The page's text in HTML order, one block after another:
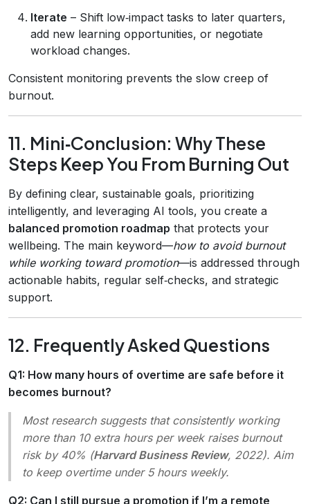
Iterate – Shift low‑impact tasks to later quarters,
add new learning opportunities, or negotiate
workload changes.
Consistent monitoring prevents the slow creep of
burnout.
11. Mini‑Conclusion: Why These
Steps Keep You From Burning Out
By defining clear, sustainable goals, prioritizing
intelligently, and leveraging AI tools, you create a
balanced promotion roadmap that protects your
wellbeing. The main keyword—how to avoid burnout
while working toward promotion—is addressed through
actionable habits, regular self‑checks, and strategic
support.
12. Frequently Asked Questions
Q1: How many hours of overtime are safe before it
becomes burnout?
Most research suggests that consistently working
more than 10 extra hours per week raises burnout
risk by 40% (Harvard Business Review, 2022). Aim
to keep overtime under 5 hours weekly.
Q2: Can I still pursue a promotion if I’m a remote